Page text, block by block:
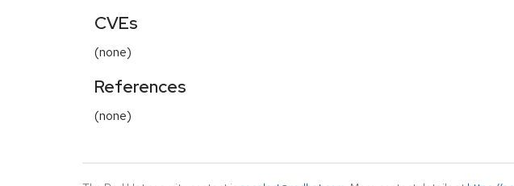
CVEs
(none)
References
(none)